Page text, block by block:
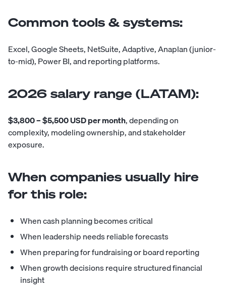
Common tools & systems:
Excel, Google Sheets, NetSuite, Adaptive, Anaplan (junior-
to-mid), Power BI, and reporting platforms.
2026 salary range (LATAM):
$3,800 – $5,500 USD per month, depending on
complexity, modeling ownership, and stakeholder
exposure.
When companies usually hire
for this role:
When cash planning becomes critical
When leadership needs reliable forecasts
When preparing for fundraising or board reporting
When growth decisions require structured financial
insight